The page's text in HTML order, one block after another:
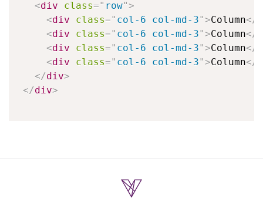
<div class=" row">
<div class=" col-6 col-md-3">Column</
<div class=" col-6 col-md-3">Column</
<div class=" col-6 col-md-3">Column</
<div class=" col-6 col-md-3">Column</
</div>
</div>